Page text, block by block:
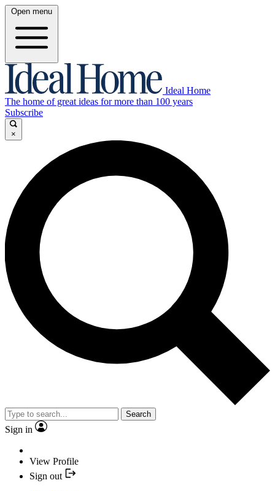
Open menu
Ideal Home
The home of great ideas for more than 100 years
Subscribe
×
Search
Sign in
View Profile
Sign out